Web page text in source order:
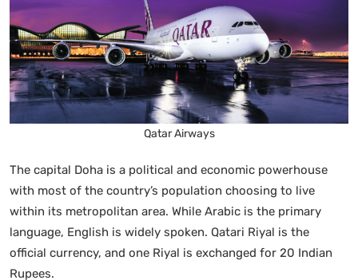
Qatar Airways
The capital Doha is a political and economic powerhouse
with most of the country’s population choosing to live
within its metropolitan area. While Arabic is the primary
language, English is widely spoken. Qatari Riyal is the
official currency, and one Riyal is exchanged for 20 Indian
Rupees.